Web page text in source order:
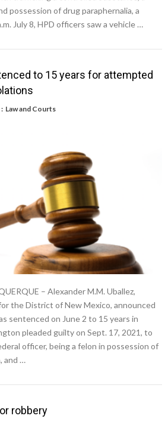
possession of drug paraphernalia, a
July 8, HPD officers saw a vehicle …
to 15 years for attempted
Law and Courts
– Alexander M.M. Uballez,
the District of New Mexico, announced
sentenced on June 2 to 15 years in
pleaded guilty on Sept. 17, 2021, to
officer, being a felon in possession of
and …
robbery